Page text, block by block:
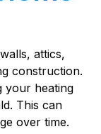
attics,
construction.
your heating
This can
over time.